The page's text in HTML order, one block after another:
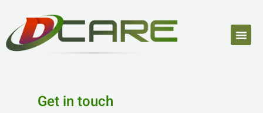
Get in touch